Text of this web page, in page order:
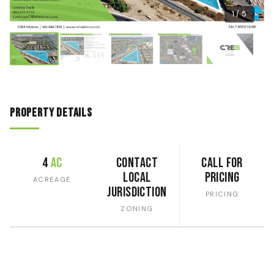
1 / 5
Property Details
4ac
ACREAGE
CONTACT
LOCAL
JURISDICTION
ZONING
Call for
Pricing
PRICING